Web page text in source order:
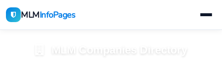
MLMInfoPages
MLM Companies Directory